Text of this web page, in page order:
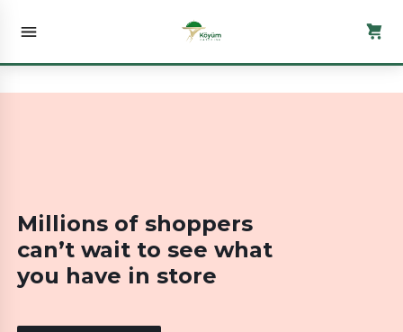
Millions of shoppers
can’t wait to see what
you have in store